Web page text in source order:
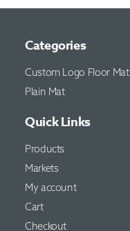
Categories
Custom Logo Floor Mat
Plain Mat
Quick Links
Products
Markets
My account
Cart
Checkout